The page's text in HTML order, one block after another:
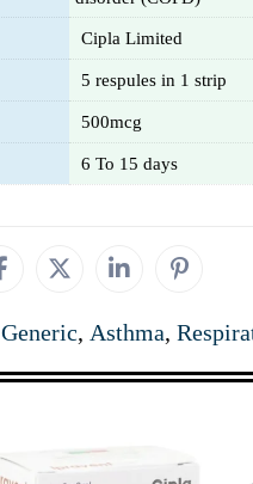
Cipla Limited
5 respules in 1 strip
500mcg
6 To 15 days
Generic, Asthma,